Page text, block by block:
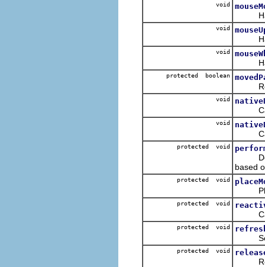
void
void
void
protected boolean
void
void
protected void
based
protected void
protected void
protected void
Sets
protected void